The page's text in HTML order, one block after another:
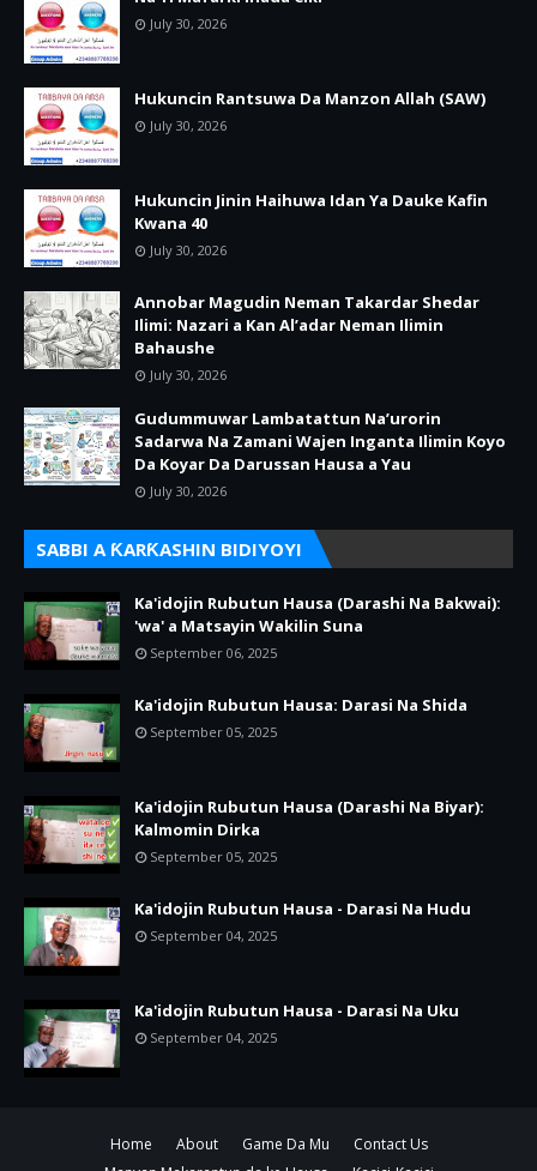
July 30, 2026
Hukuncin Rantsuwa Da Manzon Allah (SAW)
July 30, 2026
Hukuncin Jinin Haihuwa Idan Ya Dauke Kafin
Kwana 40
July 30, 2026
Annobar Magudin Neman Takardar Shedar
Ilimi: Nazari a Kan Al’adar Neman Ilimin
Bahaushe
July 30, 2026
Gudummuwar Lambatattun Na’urorin
Sadarwa Na Zamani Wajen Inganta Ilimin Koyo
Da Koyar Da Darussan Hausa a Yau
July 30, 2026
SABBI A ƘARƘASHIN BIDIYOYI
Ka'idojin Rubutun Hausa (Darashi Na Bakwai):
'wa' a Matsayin Wakilin Suna
September 06, 2025
Ka'idojin Rubutun Hausa: Darasi Na Shida
September 05, 2025
Ka'idojin Rubutun Hausa (Darashi Na Biyar):
Kalmomin Dirka
September 05, 2025
Ka'idojin Rubutun Hausa - Darasi Na Hudu
September 04, 2025
Ka'idojin Rubutun Hausa - Darasi Na Uku
September 04, 2025
Home About Game Da Mu
Contact Us